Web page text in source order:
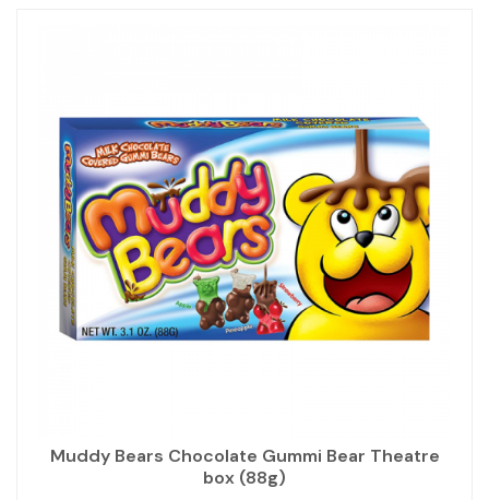
Muddy Bears Chocolate Gummi Bear Theatre
box (88g)